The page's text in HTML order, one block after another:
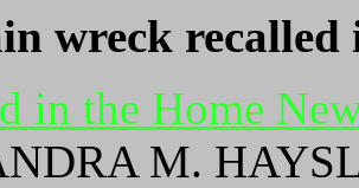
wreck recalled
in the Home
M.